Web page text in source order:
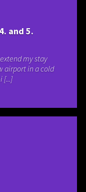
and 5.
my stay
airport in a cold
[...]